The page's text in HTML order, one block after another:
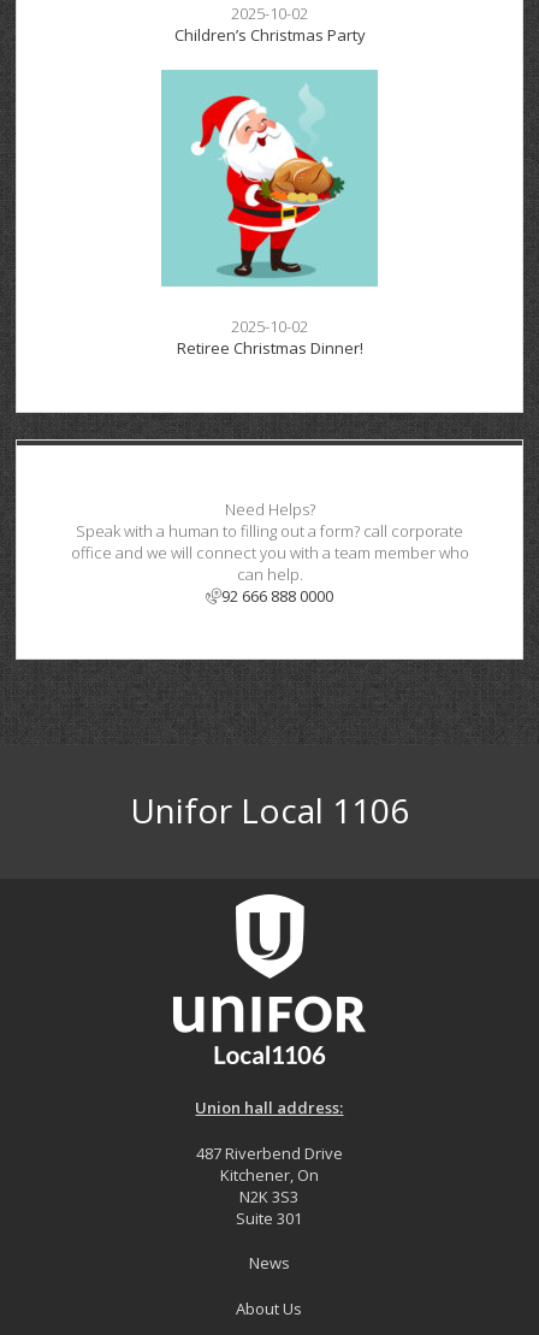
2025-10-02
Children’s Christmas Party
2025-10-02
Retiree Christmas Dinner!
Need Helps?
Speak with a human to filling out a form? call corporate
office and we will connect you with a team member who
can help.
92 666 888 0000
Unifor Local 1106
Union hall address:
487 Riverbend Drive
Kitchener, On
N2K 3S3
Suite 301
News
About Us